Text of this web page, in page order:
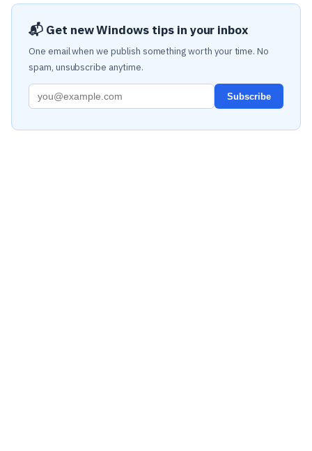
📬 Get new Windows tips in your inbox
One email when we publish something worth your time. No
spam, unsubscribe anytime.
Subscribe